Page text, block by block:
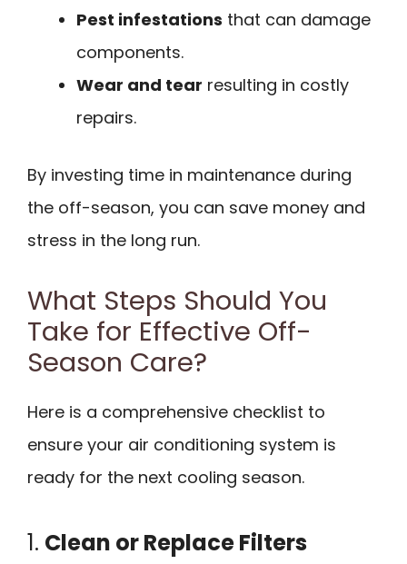
Pest infestations that can damage
components.
Wear and tear resulting in costly
repairs.
By investing time in maintenance during
the off-season, you can save money and
stress in the long run.
What Steps Should You
Take for Effective Off-
Season Care?
Here is a comprehensive checklist to
ensure your air conditioning system is
ready for the next cooling season.
1. Clean or Replace Filters